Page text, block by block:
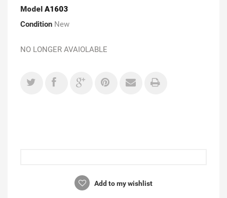
Model A1603
Condition New
NO LONGER AVAIOLABLE
Add to my wishlist